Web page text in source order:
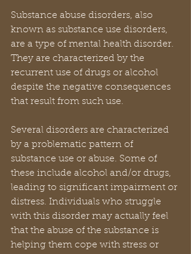
Substance abuse disorders, also
known as substance use disorders,
are a type of mental health disorder.
They are characterized by the
recurrent use of drugs or alcohol
despite the negative consequences
that result from such use.
Several disorders are characterized
by a problematic pattern of
substance use or abuse. Some of
these include alcohol and/or drugs,
leading to significant impairment or
distress. Individuals who struggle
with this disorder may actually feel
that the abuse of the substance is
helping them cope with stress or